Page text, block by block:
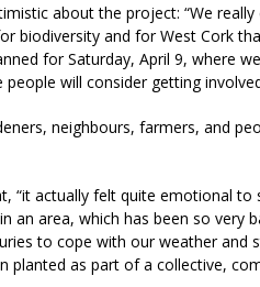
about the project: “We
biodiversity and for West Cork
for Saturday, April 9, where
will consider getting
neighbours, farmers, and
“it actually felt quite emotional
an area, which has been so very
to cope with our weather and
planted as part of a collective,